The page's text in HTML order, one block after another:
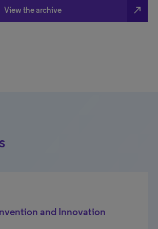
View the archive north_east
and Innovation